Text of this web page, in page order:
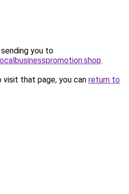
you to
.
that page, you can return to